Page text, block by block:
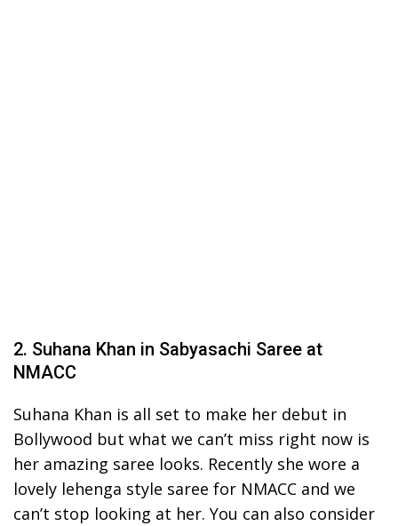
2. Suhana Khan in Sabyasachi Saree at
NMACC
Suhana Khan is all set to make her debut in
Bollywood but what we can’t miss right now is
her amazing saree looks. Recently she wore a
lovely lehenga style saree for NMACC and we
can’t stop looking at her. You can also consider